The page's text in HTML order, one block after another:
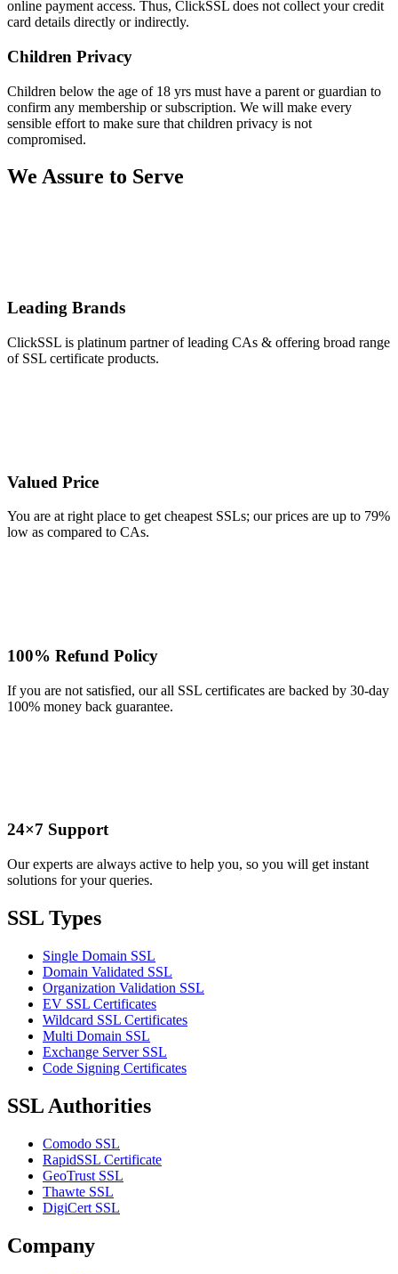
online payment access. Thus, ClickSSL does not collect your credit
card details directly or indirectly.
Children Privacy
Children below the age of 18 yrs must have a parent or guardian to
confirm any membership or subscription. We will make every
sensible effort to make sure that children privacy is not
compromised.
We Assure to Serve
Leading Brands
ClickSSL is platinum partner of leading CAs & offering broad range
of SSL certificate products.
Valued Price
You are at right place to get cheapest SSLs; our prices are up to 79%
low as compared to CAs.
100% Refund Policy
If you are not satisfied, our all SSL certificates are backed by 30-day
100% money back guarantee.
24×7 Support
Our experts are always active to help you, so you will get instant
solutions for your queries.
SSL Types
Single Domain SSL
Domain Validated SSL
Organization Validation SSL
EV SSL Certificates
Wildcard SSL Certificates
Multi Domain SSL
Exchange Server SSL
Code Signing Certificates
SSL Authorities
Comodo SSL
RapidSSL Certificate
GeoTrust SSL
Thawte SSL
DigiCert SSL
Company